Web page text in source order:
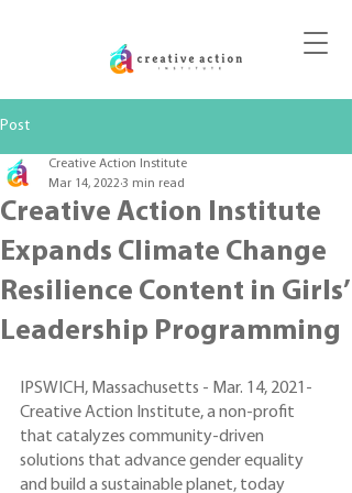
Post
Creative Action Institute
Expands Climate Change
Resilience Content in Girls’
Leadership Programming
Creative Action Institute
Mar 14, 2022 3 min read
IPSWICH, Massachusetts - Mar. 14, 2021-
Creative Action Institute, a non-profit
that catalyzes community-driven
solutions that advance gender equality
and build a sustainable planet, today